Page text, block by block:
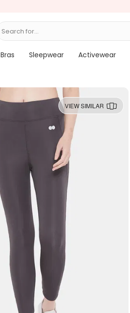
Search for...
Bras Sleepwear Activewear
VIEW SIMILAR